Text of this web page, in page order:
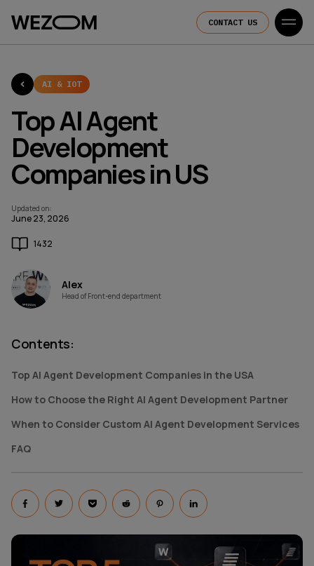
CONTACT US
AI & IOT
Top AI Agent
Development
Companies in US
Updated on:
June 23, 2026
1432
Alex
Head of Front-end department
Contents:
Top AI Agent Development Companies in the USA
How to Choose the Right AI Agent Development Partner
When to Consider Custom AI Agent Development Services
FAQ